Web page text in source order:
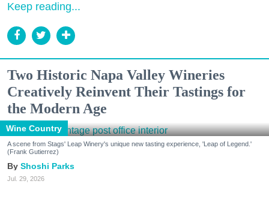
Keep reading...
Two Historic Napa Valley Wineries
Creatively Reinvent Their Tastings for
the Modern Age
Wine Country
A scene from Stags' Leap Winery's unique new tasting experience, 'Leap of Legend.'
(Frank Gutierrez)
Shoshi Parks
Jul. 29, 2026